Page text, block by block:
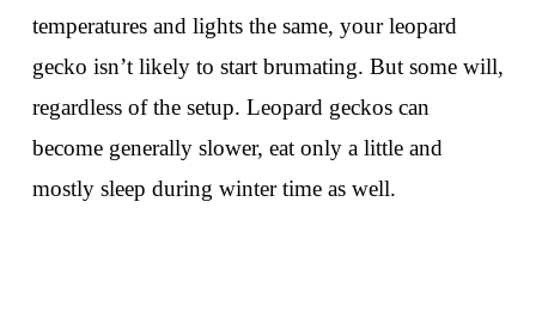
temperatures and lights the same, your leopard
gecko isn’t likely to start brumating. But some will,
regardless of the setup. Leopard geckos can
become generally slower, eat only a little and
mostly sleep during winter time as well.